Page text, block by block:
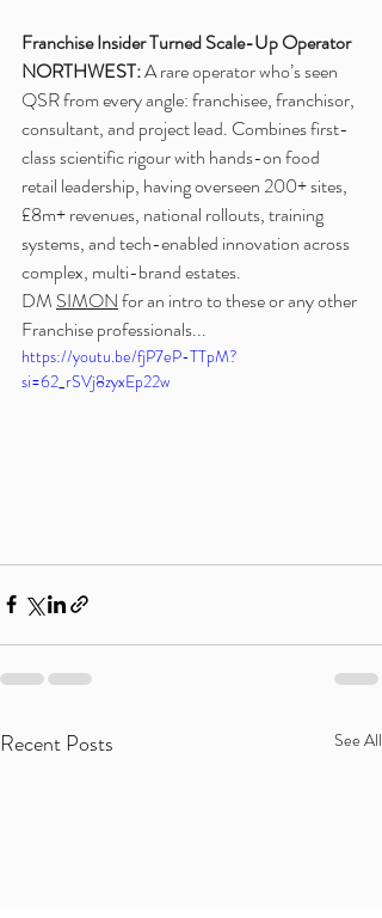
Franchise Insider Turned Scale-Up Operator
NORTHWEST: A rare operator who’s seen
QSR from every angle: franchisee, franchisor,
consultant, and project lead. Combines first-
class scientific rigour with hands-on food
retail leadership, having overseen 200+ sites,
£8m+ revenues, national rollouts, training
systems, and tech-enabled innovation across
complex, multi-brand estates.
DM SIMON for an intro to these or any other
Franchise professionals...
https://youtu.be/fjP7eP-TTpM?
si=62_rSVj8zyxEp22w
Recent Posts See All